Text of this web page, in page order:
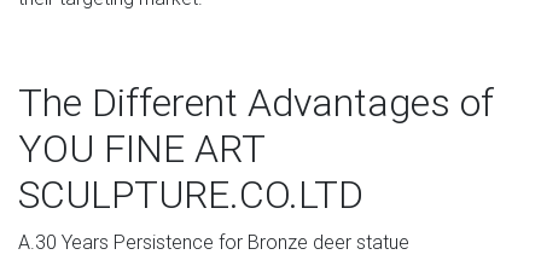
The Different Advantages of
YOU FINE ART
SCULPTURE.CO.LTD
A.30 Years Persistence for Bronze deer statue